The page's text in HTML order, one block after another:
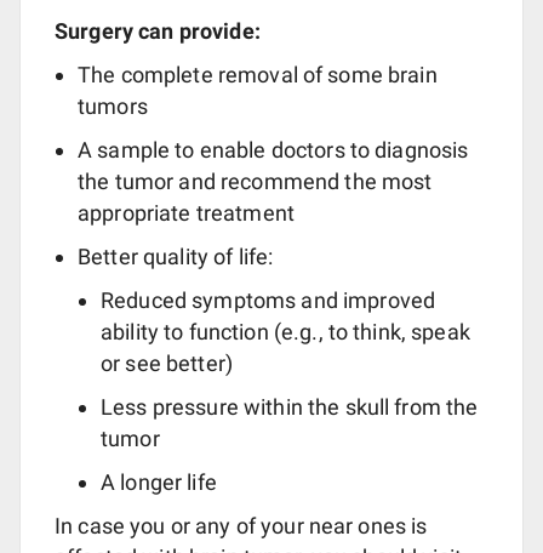
Surgery can provide:
The complete removal of some brain
tumors
A sample to enable doctors to diagnosis
the tumor and recommend the most
appropriate treatment
Better quality of life:
Reduced symptoms and improved
ability to function (e.g., to think, speak
or see better)
Less pressure within the skull from the
tumor
A longer life
In case you or any of your near ones is